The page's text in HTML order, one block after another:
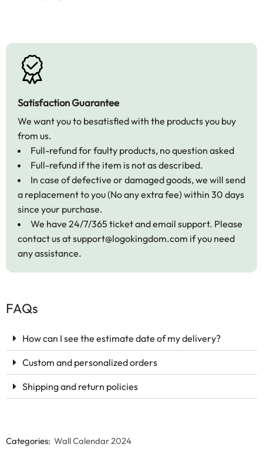
Satisfaction Guarantee
We want you to besatisfied with the products you buy
from us.
Full-refund for faulty products, no question asked
Full-refund if the item is not as described.
In case of defective or damaged goods, we will send
a replacement to you (No any extra fee) within 30 days
since your purchase.
We have 24/7/365 ticket and email support. Please
contact us atsupport@logokingdom.com if you need
any assistance.
FAQs
How can I see the estimate date of my delivery?
Custom and personalized orders
Shipping and return policies
Categories: Wall Calendar 2024